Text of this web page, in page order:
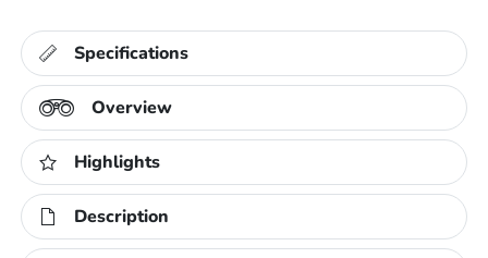
Specifications
Overview
Highlights
Description